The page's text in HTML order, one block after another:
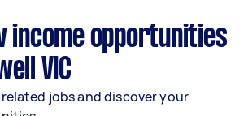
income opportunities
VIC
jobs and discover your